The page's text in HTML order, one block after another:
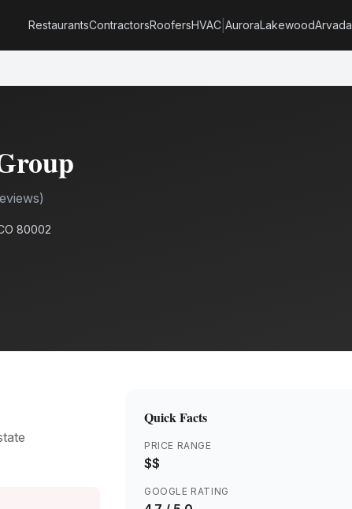
RestaurantsContractorsRoofersHVAC AuroraLakewoodArvada
80002
Quick Facts
PRICE RANGE
$$
GOOGLE RATING